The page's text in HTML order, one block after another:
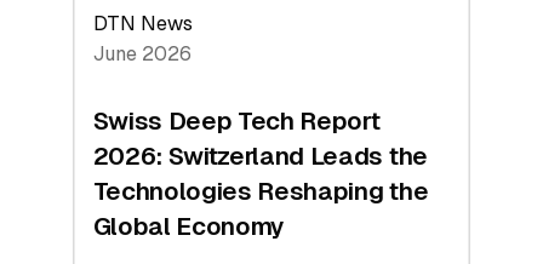
H1
2026
Hardware
a
Record
DTN News
June 2026
Swiss Deep Tech Report
2026: Switzerland Leads the
Technologies Reshaping the
Global Economy